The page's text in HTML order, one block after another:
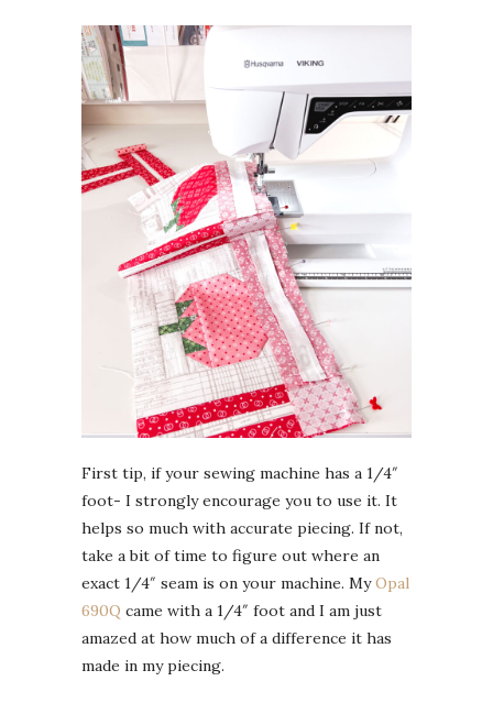
First tip, if your sewing machine has a 1/4″
foot- I strongly encourage you to use it. It
helps so much with accurate piecing. If not,
take a bit of time to figure out where an
exact 1/4″ seam is on your machine. MyOpal
690Q came with a 1/4″ foot and I am just
amazed at how much of a difference it has
made in my piecing.